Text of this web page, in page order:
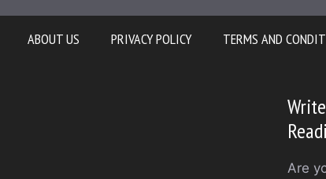
ABOUT US PRIVACY POLICY TERMS AND
Are